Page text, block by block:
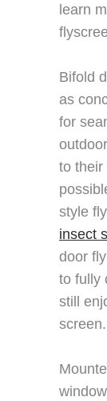
learn
Bifold
as
for
to their
style
insect
door
to fully
still
screen.